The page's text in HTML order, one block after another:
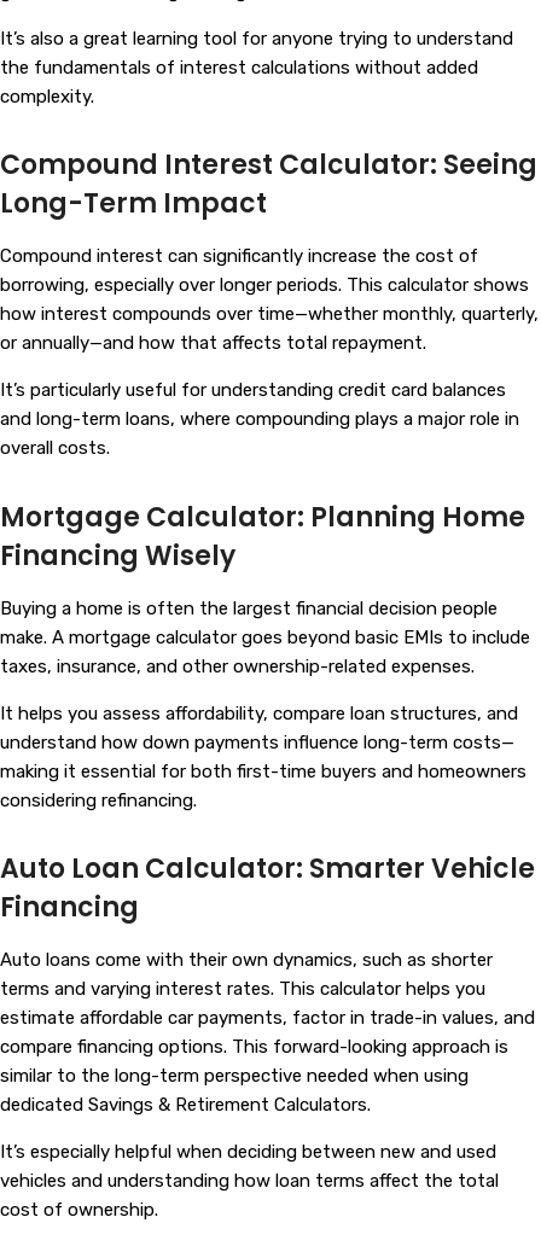
It’s also a great learning tool for anyone trying to understand
the fundamentals of interest calculations without added
complexity.
Compound Interest Calculator: Seeing
Long-Term Impact
Compound interest can significantly increase the cost of
borrowing, especially over longer periods. This calculator shows
how interest compounds over time—whether monthly, quarterly,
or annually—and how that affects total repayment.
It’s particularly useful for understanding credit card balances
and long-term loans, where compounding plays a major role in
overall costs.
Mortgage Calculator: Planning Home
Financing Wisely
Buying a home is often the largest financial decision people
make. A mortgage calculator goes beyond basic EMIs to include
taxes, insurance, and other ownership-related expenses.
It helps you assess affordability, compare loan structures, and
understand how down payments influence long-term costs—
making it essential for both first-time buyers and homeowners
considering refinancing.
Auto Loan Calculator: Smarter Vehicle
Financing
Auto loans come with their own dynamics, such as shorter
terms and varying interest rates. This calculator helps you
estimate affordable car payments, factor in trade-in values, and
compare financing options. This forward-looking approach is
similar to the long-term perspective needed when using
dedicated Savings & Retirement Calculators.
It’s especially helpful when deciding between new and used
vehicles and understanding how loan terms affect the total
cost of ownership.